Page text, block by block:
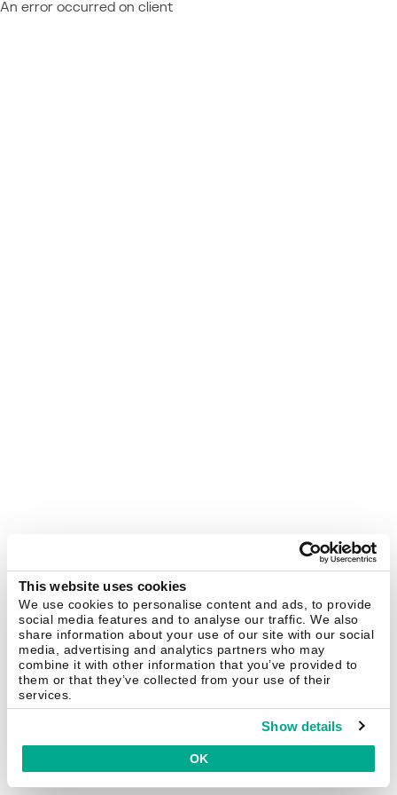
This website uses cookies
We use cookies to personalise content and ads, to provide
social media features and to analyse our traffic. We also
share information about your use of our site with our social
media, advertising and analytics partners who may
combine it with other information that you’ve provided to
them or that they’ve collected from your use of their
services.
Show details
OK
An error occurred on client